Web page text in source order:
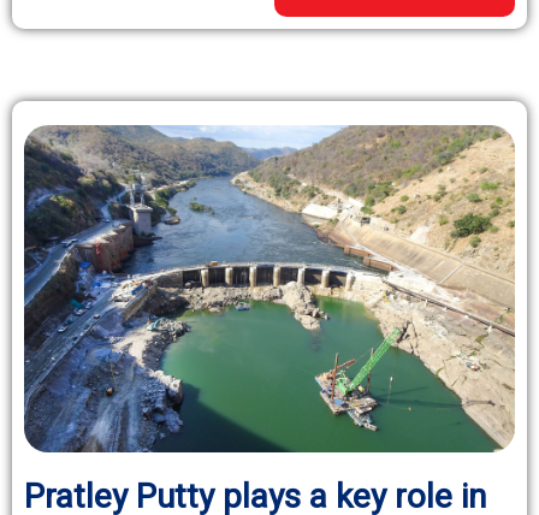
Pratley Putty plays a key role in